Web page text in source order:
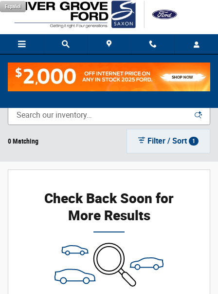
Skip to main content
Español
New Vehicle Inventory
0 Matching Filter / Sort 1
Check Back Soon for
More Results